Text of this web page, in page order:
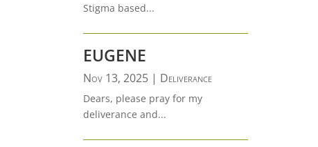
Stigma based...
EUGENE
Nov 13, 2025| Deliverance
Dears, please pray for my
deliverance and...